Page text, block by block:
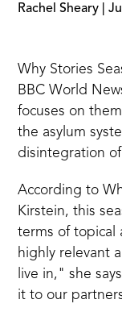
Rachel Sheary |
Why Stories
BBC World
focuses on
the asylum
disintegration
According to
Kirstein, this
terms of topical
highly relevant
live in," she
it to our